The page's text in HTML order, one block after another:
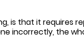
is that it requires
incorrectly, the